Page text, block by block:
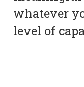
whatever
level of